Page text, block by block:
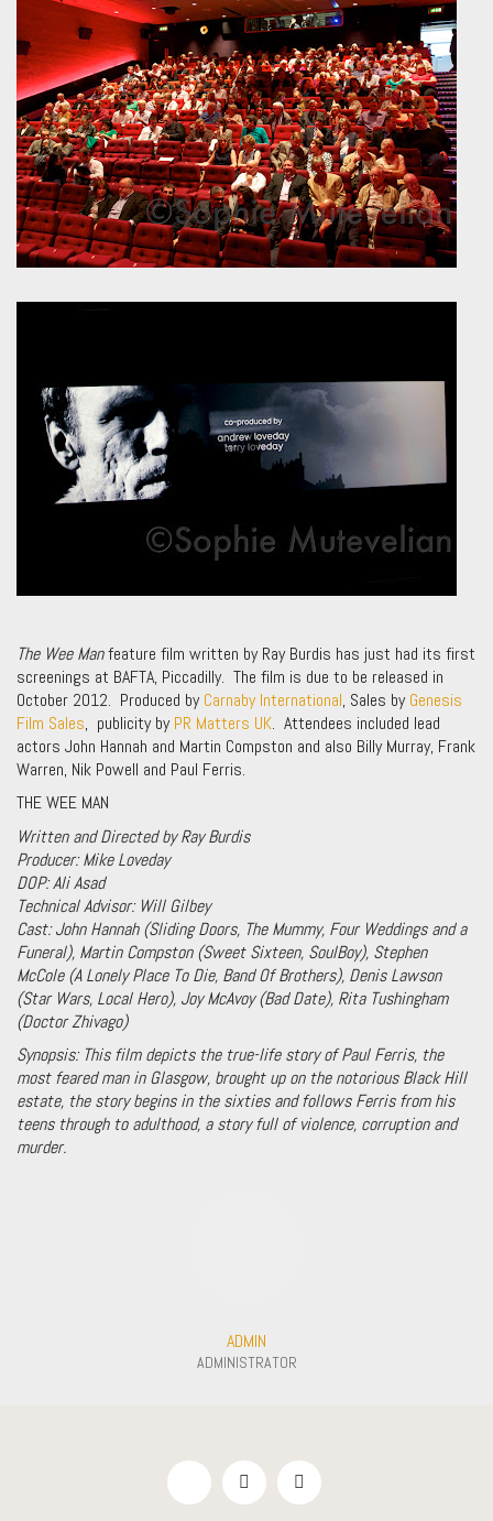
The Wee Manfeature film written by Ray Burdis has just had its first
screenings at BAFTA, Piccadilly. The film is due to be released in
October 2012. Produced byCarnaby International, Sales byGenesis
Film Sales, publicity byPR Matters UK. Attendees included lead
actors John Hannah and Martin Compston and also Billy Murray, Frank
Warren, Nik Powell and Paul Ferris.
THE WEE MAN
Written and Directed by Ray Burdis
Producer: Mike Loveday
DOP: Ali Asad
Technical Advisor: Will Gilbey
Cast:John Hannah (Sliding Doors, The Mummy, Four Weddings and a
Funeral), Martin Compston (Sweet Sixteen, SoulBoy), Stephen
McCole (A Lonely Place To Die, Band Of Brothers), Denis Lawson
(Star Wars, Local Hero), Joy McAvoy (Bad Date), Rita Tushingham
(Doctor Zhivago)
Synopsis: This film depicts the true-life story of Paul Ferris, the
most feared man in Glasgow, brought up on the notorious Black Hill
estate, the story begins in the sixties and follows Ferris from his
teens through to adulthood, a story full of violence, corruption and
murder.
ADMIN
ADMINISTRATOR